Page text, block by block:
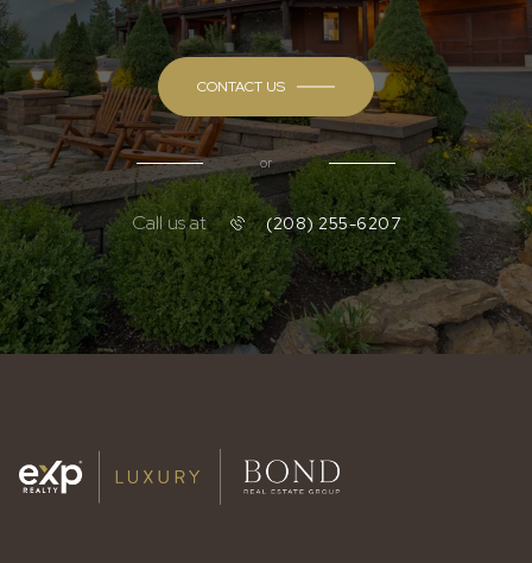
CONTACT US
or
Call us at (208) 255-6207